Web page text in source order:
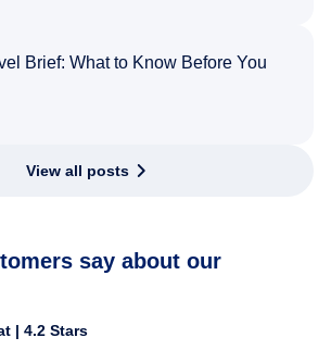
Brief: What to Know Before You
View all posts
say about our
| 4.2 Stars